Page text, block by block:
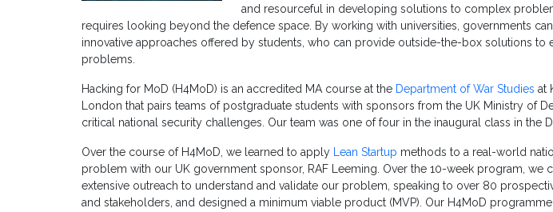
and resourceful in developing solutions to complex
requires looking beyond the defence space. By working with universities, governments
innovative approaches offered by students, who can provide outside-the-box solutions to
problems.
Hacking for MoD (H4MoD) is an accredited MA course at the Department of War Studies at
London that pairs teams of postgraduate students with sponsors from the UK Ministry of
critical national security challenges. Our team was one of four in the inaugural class in the
Over the course of H4MoD, we learned to apply Lean Startup methods to a real-world
problem with our UK government sponsor, RAF Leeming. Over the 10-week program, we
extensive outreach to understand and validate our problem, speaking to over 80
and stakeholders, and designed a minimum viable product (MVP). Our H4MoD